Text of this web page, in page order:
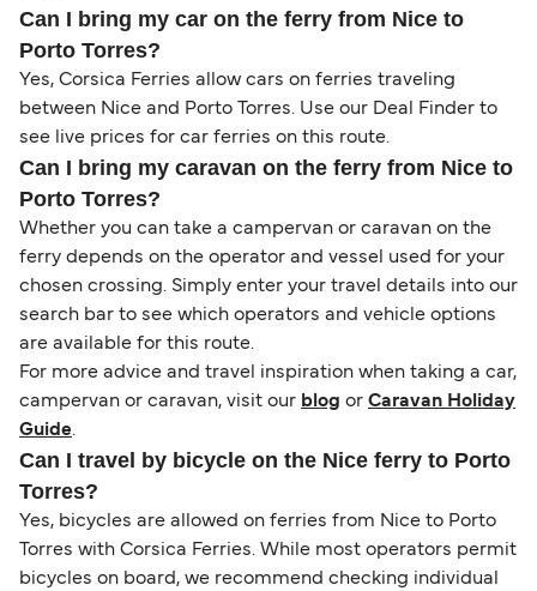
Can I bring my car on the ferry from Nice to
Porto Torres?
Yes, Corsica Ferries allow cars on ferries traveling
between Nice and Porto Torres. Use our Deal Finder to
see live prices for car ferries on this route.
Can I bring my caravan on the ferry from Nice to
Porto Torres?
Whether you can take a campervan or caravan on the
ferry depends on the operator and vessel used for your
chosen crossing. Simply enter your travel details into our
search bar to see which operators and vehicle options
are available for this route.
For more advice and travel inspiration when taking a car,
campervan or caravan, visit our blog or Caravan Holiday
Guide.
Can I travel by bicycle on the Nice ferry to Porto
Torres?
Yes, bicycles are allowed on ferries from Nice to Porto
Torres with Corsica Ferries. While most operators permit
bicycles on board, we recommend checking individual